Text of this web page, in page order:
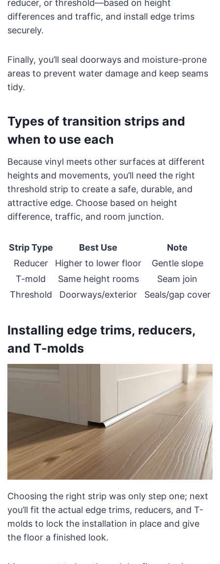
reducer, or threshold—based on height
differences and traffic, and install edge trims
securely.
Finally, you’ll seal doorways and moisture-prone
areas to prevent water damage and keep seams
tidy.
Types of transition strips and
when to use each
Because vinyl meets other surfaces at different
heights and movements, you’ll need the right
threshold strip to create a safe, durable, and
attractive edge. Choose based on height
difference, traffic, and room junction.
Strip Type Best Use
Note
Reducer
Higher to lower floor
Gentle slope
T-mold
Same height rooms
Seam join
Threshold
Doorways/exterior Seals/gap cover
Installing edge trims, reducers,
and T-molds
Choosing the right strip was only step one; next
you’ll fit the actual edge trims, reducers, and T-
molds to lock the installation in place and give
the floor a finished look.